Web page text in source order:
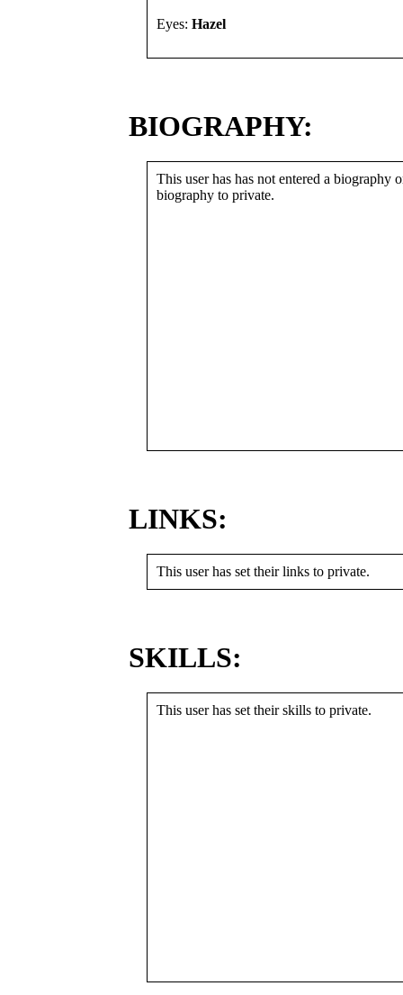
Eyes: Hazel
BIOGRAPHY:
This user has has not entered a biography
biography to private.
LINKS:
This user has set their links to private.
SKILLS:
This user has set their skills to private.